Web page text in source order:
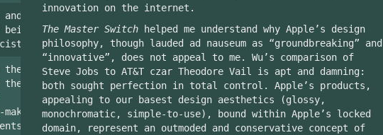
theory
the
innovation on the internet.
The Master Switchhelped me understand why Apple’s design
philosophy, though lauded ad nauseum as “groundbreaking” and
“innovative”, does not appeal to me. Wu’s comparison of
Steve Jobs to AT&T czar Theodore Vail is apt and damning:
both sought perfection in total control. Apple’s products,
appealing to our basest design aesthetics (glossy,
monochromatic, simple-to-use), bound within Apple’s locked
domain, represent an outmoded and conservative concept of